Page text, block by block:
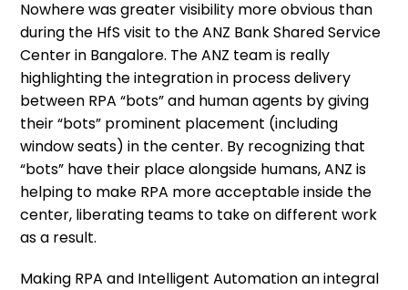
Nowhere was greater visibility more obvious than
during the HfS visit to the ANZ Bank Shared Service
Center in Bangalore. The ANZ team is really
highlighting the integration in process delivery
between RPA “bots” and human agents by giving
their “bots” prominent placement (including
window seats) in the center. By recognizing that
“bots” have their place alongside humans, ANZ is
helping to make RPA more acceptable inside the
center, liberating teams to take on different work
as a result.
Making RPA and Intelligent Automation an integral